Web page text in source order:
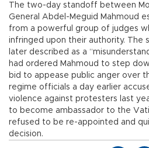
The two-day standoff between
General Abdel-Meguid Mahmoud
from a powerful group of judges
infringed upon their authority. The
later described as a
had ordered Mahmoud to step
bid to appease public anger over
regime officials a day earlier
violence against protesters last
to become ambassador to the
refused to be re-appointed and
decision.